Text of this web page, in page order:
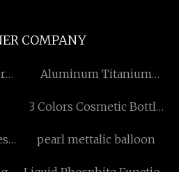
COMPANY
Aluminum Titanium
3 Colors Cosmetic Bottle
pearl mettalic balloon